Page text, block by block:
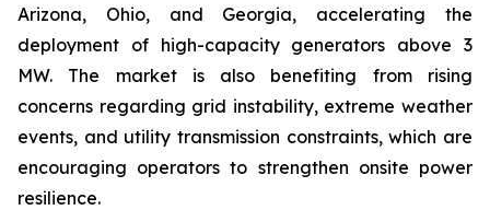
Arizona, Ohio, and Georgia, accelerating the
deployment of high-capacity generators above 3
MW. The market is also benefiting from rising
concerns regarding grid instability, extreme weather
events, and utility transmission constraints, which are
encouraging operators to strengthen onsite power
resilience.